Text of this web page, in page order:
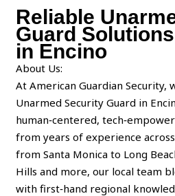
Reliable
Guard
in Encino
About Us:
At American Guardian Security,
Unarmed Security Guard in
human‑centered,
from years of experience
from Santa Monica to Long
Hills and more, our local team
with first‑hand regional